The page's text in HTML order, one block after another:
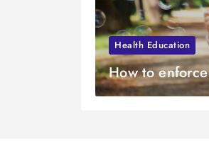
Health Education
How to